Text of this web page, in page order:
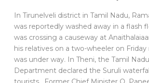
In Tirunelveli district in Tamil Nadu,
was reportedly washed away in a flash
was crossing a causeway at
his relatives on a two-wheeler on Friday
was under way. In Theni, the Tamil
Department declared the Suruli